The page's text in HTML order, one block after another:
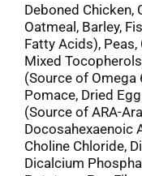
Deboned Chicken,
Oatmeal, Barley,
Fatty Acids),
Mixed
(Source of Omega
Pomace, Dried
(Source of ARA-
Docosahexaenoic
Choline Chloride,
Dicalcium